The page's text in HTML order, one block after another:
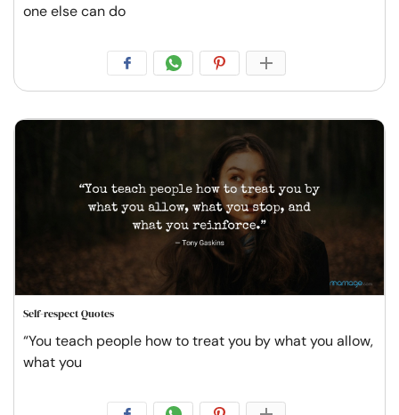
one else can do
Self-respect Quotes
“You teach people how to treat you by what you allow,
what you